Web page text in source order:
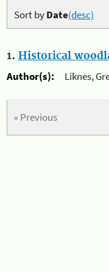
Sort byDate(desc)
1. Historical
Author(s):
Liknes,
« Previous